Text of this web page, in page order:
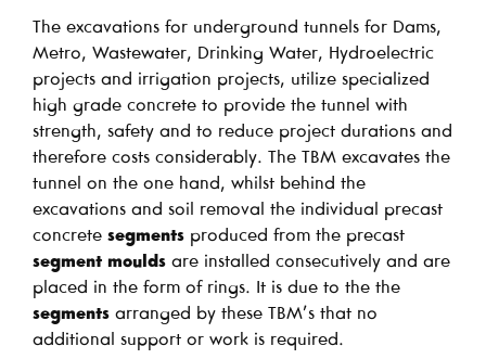
The excavations for underground tunnels for Dams,
Metro, Wastewater, Drinking Water, Hydroelectric
projects and irrigation projects, utilize specialized
high grade concrete to provide the tunnel with
strength, safety and to reduce project durations and
therefore costs considerably. The TBM excavates the
tunnel on the one hand, whilst behind the
excavations and soil removal the individual precast
concrete segments produced from the precast
segment moulds are installed consecutively and are
placed in the form of rings. It is due to the the
segments arranged by these TBM’s that no
additional support or work is required.